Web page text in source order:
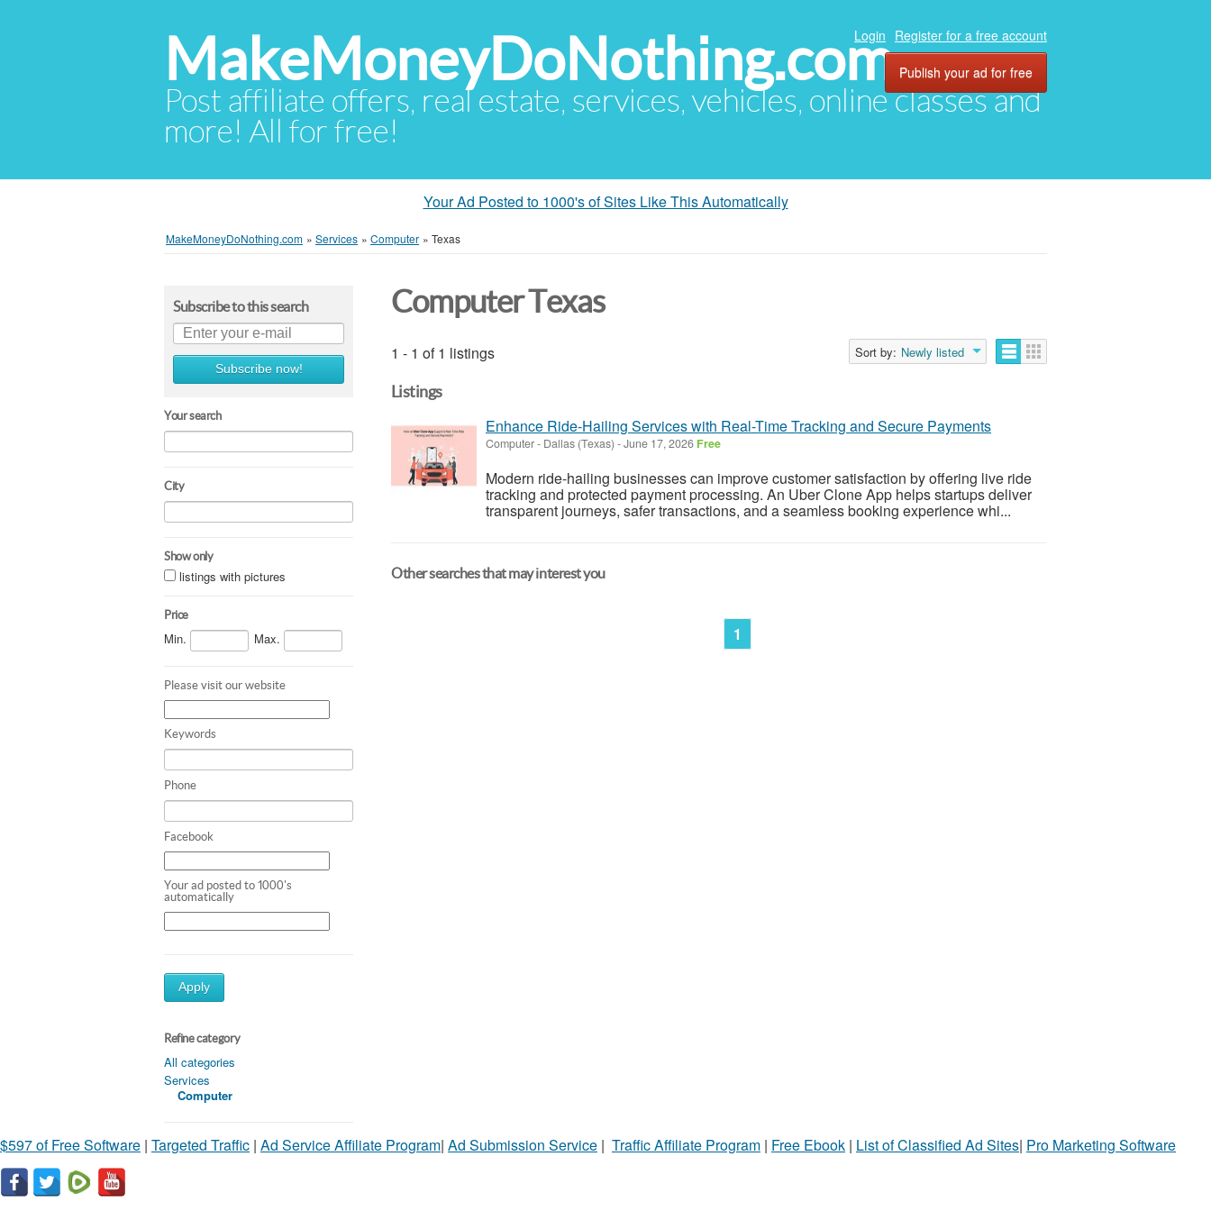
MakeMoneyDoNothing.com
Post affiliate offers, real estate, services, vehicles, online classes and
more! All for free!
Login Register for a free account
Publish your ad for free
Your Ad Posted to 1000's of Sites Like This Automatically
MakeMoneyDoNothing.com » Services » Computer » Texas
Subscribe to this search
Subscribe now!
Your search
City
Show only
listings with pictures
Price
Min. Max.
Please visit our website
Keywords
Phone
Facebook
Your ad posted to 1000's
automatically
Apply
Refine category
All categories
Services
Computer
Computer Texas
1 - 1 of 1 listings Sort by: Newly listed
Listings
Enhance Ride-Hailing Services with Real-Time Tracking and Secure Payments
Computer- Dallas (Texas) -June 17, 2026 Free
Modern ride-hailing businesses can improve customer satisfaction by offering live ride
tracking and protected payment processing. An Uber Clone App helps startups deliver
transparent journeys, safer transactions, and a seamless booking experience whi...
Other searches that may interest you
1
$597 of Free Software | Targeted Traffic | Ad Service Affiliate Program| Ad Submission Service | Traffic Affiliate Program | Free Ebook | List of Classified Ad Sites| Pro Marketing Software